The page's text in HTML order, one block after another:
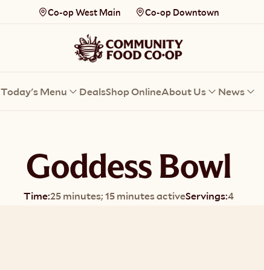
Co-op West Main Co-op Downtown
Today's Menu DealsShop OnlineAbout Us News
Goddess Bowl
Time:25 minutes; 15 minutes activeServings:4